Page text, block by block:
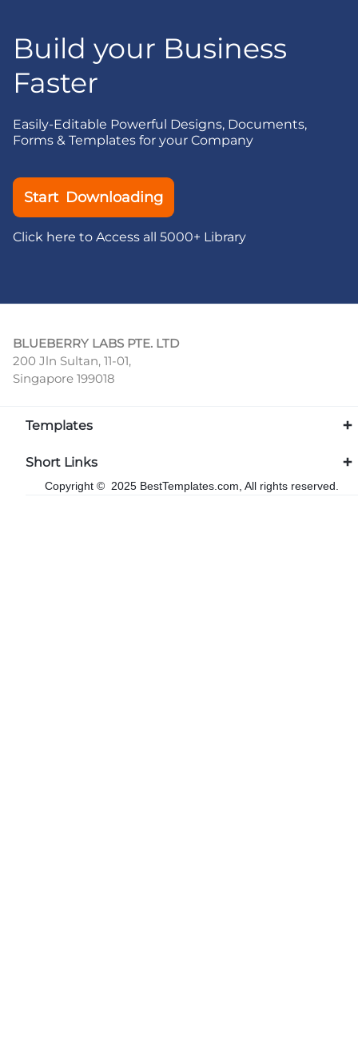
Build your Business
Faster
Easily-Editable Powerful Designs, Documents,
Forms & Templates for your Company
Start Downloading
Click here to Access all 5000+ Library
BLUEBERRY LABS PTE. LTD
200 Jln Sultan, 11-01,
Singapore 199018
Templates
Short Links
Copyright © 2025 BestTemplates.com, All rights reserved.